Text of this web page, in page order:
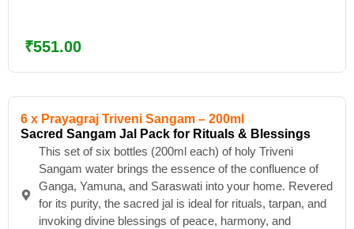
₹551.00
6 x Prayagraj Triveni Sangam – 200ml
Sacred Sangam Jal Pack for Rituals & Blessings
This set of six bottles (200ml each) of holy Triveni
Sangam water brings the essence of the confluence of
Ganga, Yamuna, and Saraswati into your home. Revered
for its purity, the sacred jal is ideal for rituals, tarpan, and
invoking divine blessings of peace, harmony, and